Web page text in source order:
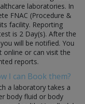
laboratories. In
FNAC (Procedure &
facility. Reporting
is 2 Day(s). After the
will be notified. You
online or can visit the
reports.
I can Book them?
a laboratory takes a
body fluid or body